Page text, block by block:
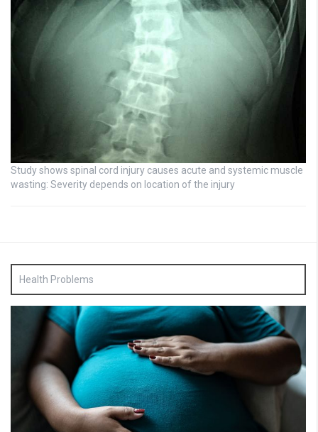
Study shows spinal cord injury causes acute and systemic muscle
wasting: Severity depends on location of the injury
Health Problems